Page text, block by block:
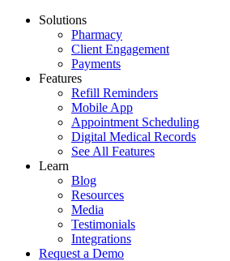
Solutions
Pharmacy
Client Engagement
Payments
Features
Refill Reminders
Mobile App
Appointment Scheduling
Digital Medical Records
See All Features
Learn
Blog
Resources
Media
Testimonials
Integrations
Request a Demo